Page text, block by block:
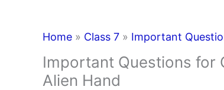
Home » Class 7 » Important
Important Questions for
Alien Hand